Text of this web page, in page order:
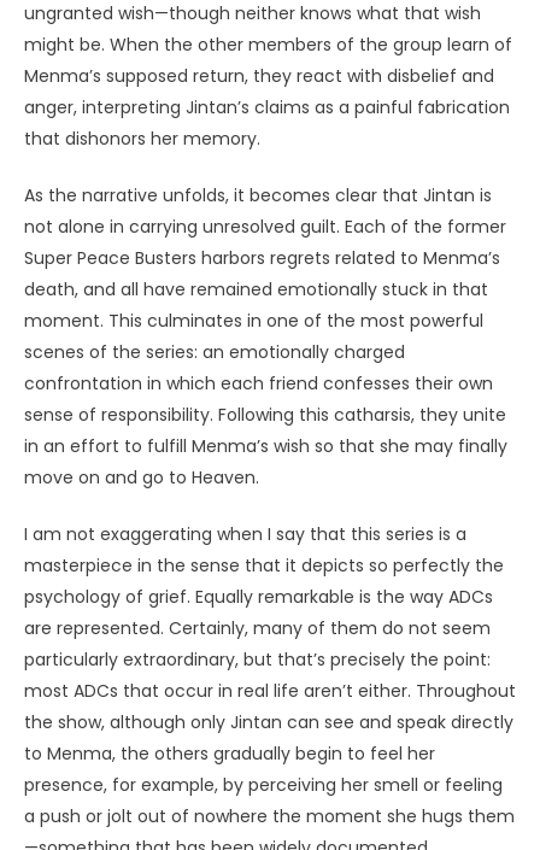
ungranted wish—though neither knows what that wish
might be. When the other members of the group learn of
Menma’s supposed return, they react with disbelief and
anger, interpreting Jintan’s claims as a painful fabrication
that dishonors her memory.
As the narrative unfolds, it becomes clear that Jintan is
not alone in carrying unresolved guilt. Each of the former
Super Peace Busters harbors regrets related to Menma’s
death, and all have remained emotionally stuck in that
moment. This culminates in one of the most powerful
scenes of the series: an emotionally charged
confrontation in which each friend confesses their own
sense of responsibility. Following this catharsis, they unite
in an effort to fulfill Menma’s wish so that she may finally
move on and go to Heaven.
I am not exaggerating when I say that this series is a
masterpiece in the sense that it depicts so perfectly the
psychology of grief. Equally remarkable is the way ADCs
are represented. Certainly, many of them do not seem
particularly extraordinary, but that’s precisely the point:
most ADCs that occur in real life aren’t either. Throughout
the show, although only Jintan can see and speak directly
to Menma, the others gradually begin to feel her
presence, for example, by perceiving her smell or feeling
a push or jolt out of nowhere the moment she hugs them